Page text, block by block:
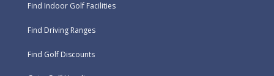
Find Indoor Golf Facilities
Find Driving Ranges
Find Golf Discounts